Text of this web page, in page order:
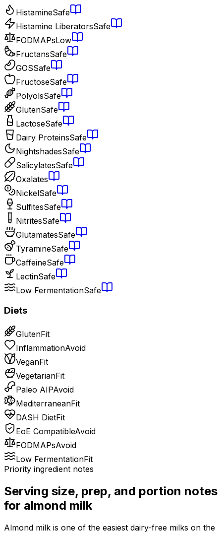
HistamineSafe
Histamine LiberatorsSafe
FODMAPsLow
FructansSafe
GOSSafe
FructoseSafe
PolyolsSafe
GlutenSafe
LactoseSafe
Dairy ProteinsSafe
NightshadesSafe
SalicylatesSafe
Oxalates
NickelSafe
SulfitesSafe
NitritesSafe
GlutamatesSafe
TyramineSafe
CaffeineSafe
LectinSafe
Low FermentationSafe
Diets
GlutenFit
InflammationAvoid
VeganFit
VegetarianFit
Paleo AIPAvoid
MediterraneanFit
DASH DietFit
EoE CompatibleAvoid
FODMAPsAvoid
Low FermentationFit
Priority ingredient notes
Serving size, prep, and portion notes
for almond milk
Almond milk is one of the easiest dairy-free milks on the